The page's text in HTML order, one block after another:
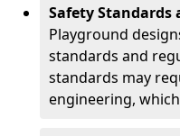
Safety Standards
Playground
standards and
standards may
engineering,